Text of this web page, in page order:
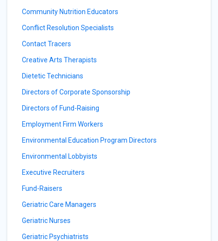
Community Nutrition Educators
Conflict Resolution Specialists
Contact Tracers
Creative Arts Therapists
Dietetic Technicians
Directors of Corporate Sponsorship
Directors of Fund-Raising
Employment Firm Workers
Environmental Education Program Directors
Environmental Lobbyists
Executive Recruiters
Fund-Raisers
Geriatric Care Managers
Geriatric Nurses
Geriatric Psychiatrists